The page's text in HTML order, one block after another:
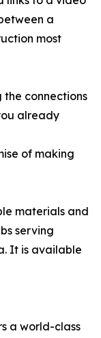
a
most
the connections
already
of making
materials and
serving
It is available
a world-class